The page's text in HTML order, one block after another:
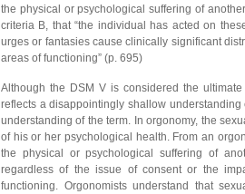
the physical or psychological suffering of
criteria B, that “the individual has acted on
urges or fantasies cause clinically significant
areas of functioning” (p. 695)
Although the DSM V is considered the
reflects a disappointingly shallow
understanding of the term. In orgonomy, the
of his or her psychological health. From an
the physical or psychological suffering of
regardless of the issue of consent or the
functioning. Orgonomists understand that